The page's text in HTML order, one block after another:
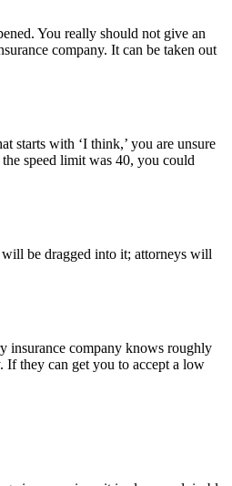
You really should not give an
company. It can be taken out
starts with ‘I think,’ you are unsure
speed limit was 40, you could
be dragged into it; attorneys will
insurance company knows roughly
If they can get you to accept a low